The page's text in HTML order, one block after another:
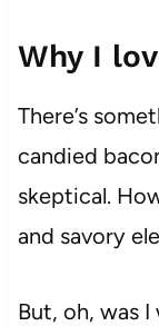
Why I
There’s
candied
skeptical.
and savory
But, oh, was I